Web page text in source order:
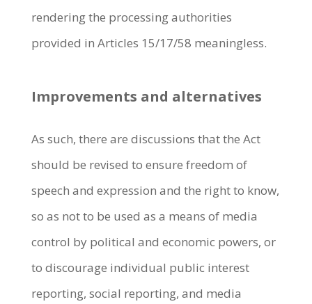
rendering the processing authorities
provided in Articles 15/17/58 meaningless.
Improvements and alternatives
As such, there are discussions that the Act
should be revised to ensure freedom of
speech and expression and the right to know,
so as not to be used as a means of media
control by political and economic powers, or
to discourage individual public interest
reporting, social reporting, and media